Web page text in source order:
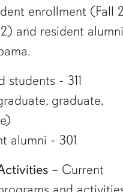
enrollment (Fall
and resident
students - 311
graduate,
alumni - 301
– Current